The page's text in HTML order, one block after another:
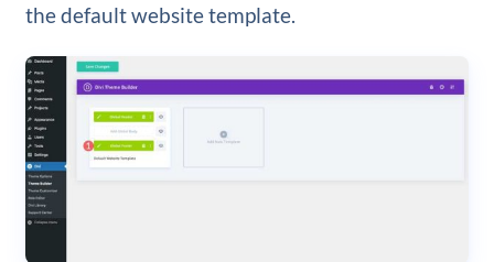
the default website template.